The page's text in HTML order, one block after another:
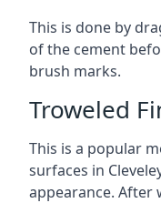
This is done by
of the cement
brush marks.
Troweled
This is a popular
surfaces in
appearance. After